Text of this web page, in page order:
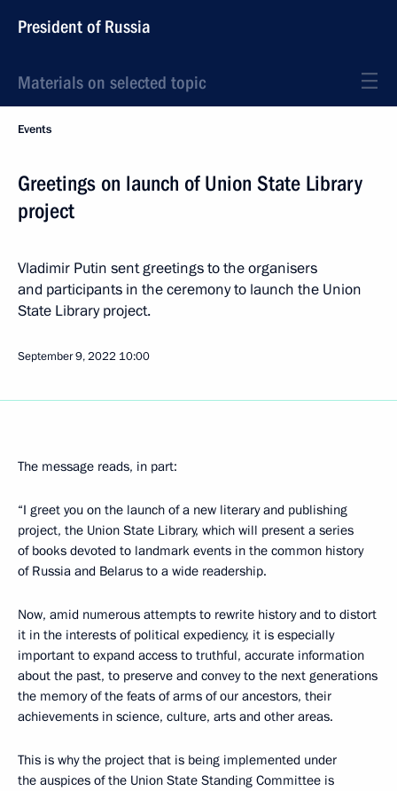
President of Russia
Materials on selected topic
Events
Greetings on launch of Union State Library
project
Vladimir Putin sent greetings to the organisers
and participants in the ceremony to launch the Union
State Library project.
September 9, 2022 10:00
The message reads, in part:
“I greet you on the launch of a new literary and publishing
project, the Union State Library, which will present a series
of books devoted to landmark events in the common history
of Russia and Belarus to a wide readership.
Now, amid numerous attempts to rewrite history and to distort
it in the interests of political expediency, it is especially
important to expand access to truthful, accurate information
about the past, to preserve and convey to the next generations
the memory of the feats of arms of our ancestors, their
achievements in science, culture, arts and other areas.
This is why the project that is being implemented under
the auspices of the Union State Standing Committee is